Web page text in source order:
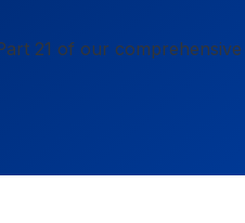
21 of our comprehensive